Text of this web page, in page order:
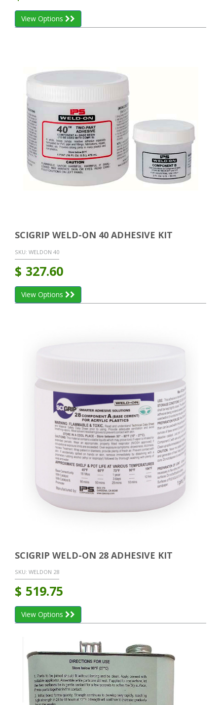
View Options
SCIGRIP WELD-ON 40 ADHESIVE KIT
SKU: WELDON 40
$ 327.60
View Options
SCIGRIP WELD-ON 28 ADHESIVE KIT
SKU: WELDON 28
$ 519.75
View Options